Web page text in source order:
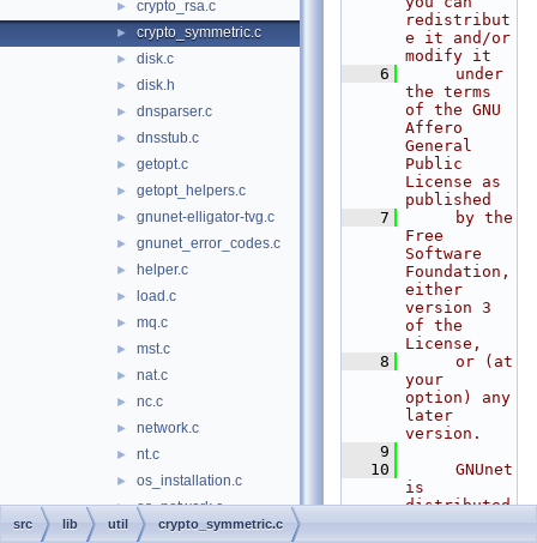
► crypto_rsa.c
► crypto_symmetric.c
► disk.c
► disk.h
► dnsparser.c
► dnsstub.c
► getopt.c
► getopt_helpers.c
► gnunet-elligator-tvg.c
► gnunet_error_codes.c
► helper.c
► load.c
► mq.c
► mst.c
► nat.c
► nc.c
► network.c
► nt.c
► os_installation.c
► os_network.c
► os_priority.c
redistribut
e it and/or
modify it
    6
     under
the terms
of the GNU
Affero
General
Public
License as
published
    7
     by the
Free
Software
Foundation,
either
version 3
of the
License,
    8
     or (at
your
option) any
later
version.
    9
   10
     GNUnet
is
distributed
src lib util crypto_symmetric.c